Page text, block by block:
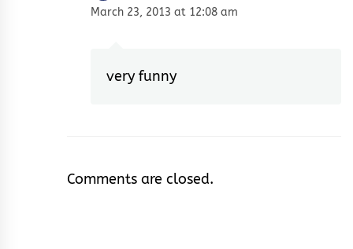
March 23, 2013 at 12:08 am
very funny
Comments are closed.